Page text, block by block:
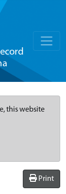
this website
Print